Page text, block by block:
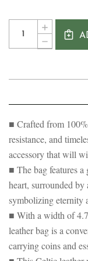
Current
Stock:
Quantity:
DECREASE
QUANTITY
SHAMROCK
PURSE
INCREASE
QUANTITY
■ Crafted from
resistance, and
accessory that will
■ The bag features
heart, surrounded
symbolizing eternity
■ With a width of
leather bag is a
carrying coins and